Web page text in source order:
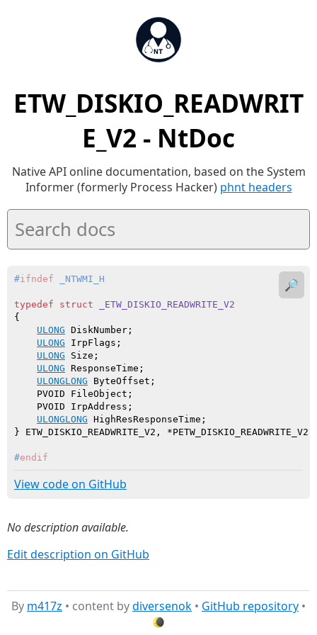
ETW_DISKIO_READWRIT
E_V2 - NtDoc
Native API online documentation, based on the System
Informer (formerly Process Hacker) phnt headers
#ifndef _NTWMI_H
typedef struct
_ETW_DISKIO_READWRITE_V2
{
ULONG DiskNumber;
ULONG IrpFlags;
ULONG Size;
ULONG ResponseTime;
ULONGLONG ByteOffset;
    PVOID FileObject;
    PVOID IrpAddress;
ULONGLONG HighResResponseTime;
#endif
View code on GitHub
🔎
No description available.
Edit description on GitHub
By m417z • content bydiversenok • GitHub repository •